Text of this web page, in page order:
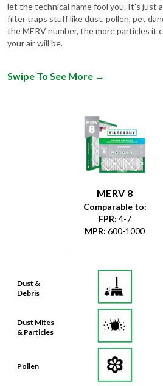
let the technical name fool you. It's just
filter traps stuff like dust, pollen, pet
the MERV number, the more particles it
your air will be.
Swipe To See More →
Dust &
Debris
Dust Mites
& Particles
Pollen
MERV 8
Comparable to:
FPR: 4-7
MPR: 600-1000